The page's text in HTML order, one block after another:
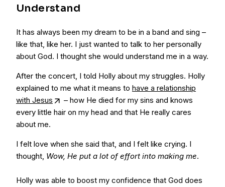
Understand
It has always been my dream to be in a band and sing –
like that, like her. I just wanted to talk to her personally
about God. I thought she would understand me in a way.
After the concert, I told Holly about my struggles. Holly
explained to me what it means to have a relationship
with Jesus
– how He died for my sins and knows
every little hair on my head and that He really cares
about me.
I felt love when she said that, and I felt like crying. I
thought, Wow, He put a lot of effort into making me.
Holly was able to boost my confidence that God does